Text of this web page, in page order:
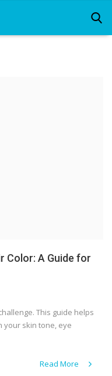
Color: A Guide for
This guide helps
your skin tone, eye
Read More